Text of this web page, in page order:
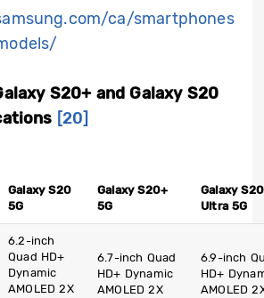
ca/smartphones
S20+ and Galaxy S20
[20]
Galaxy S20
5G
Galaxy S20+
5G
Galaxy S20
Ultra 5G
6.2-inch
Quad HD+
Dynamic
AMOLED 2X
6.7-inch Quad
HD+ Dynamic
AMOLED 2X
6.9-inch
HD+
AMOLED